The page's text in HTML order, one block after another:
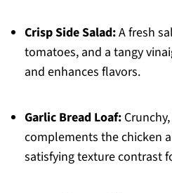
Crisp Side Salad:A fresh
tomatoes, and a tangy
and enhances flavors.
Garlic Bread Loaf:
complements the chicken
satisfying texture contrast